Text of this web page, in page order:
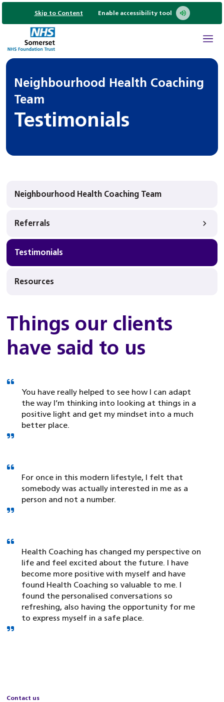
Skip to Content Enable accessibility tool
Neighbourhood Health Coaching
Team
Testimonials
Neighbourhood Health Coaching Team
Referrals
Testimonials
Resources
Things our clients
have said to us
You have really helped to see how I can adapt
the way I’m thinking into looking at things in a
positive light and get my mindset into a much
better place.
For once in this modern lifestyle, I felt that
somebody was actually interested in me as a
person and not a number.
Health Coaching has changed my perspective on
life and feel excited about the future. I have
become more positive with myself and have
found Health Coaching so valuable to me. I
found the personalised conversations so
refreshing, also having the opportunity for me
to express myself in a safe place.
Contact us